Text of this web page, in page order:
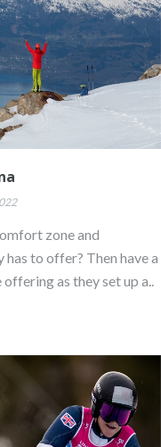
zone and
to offer? Then have a
as they set up a..